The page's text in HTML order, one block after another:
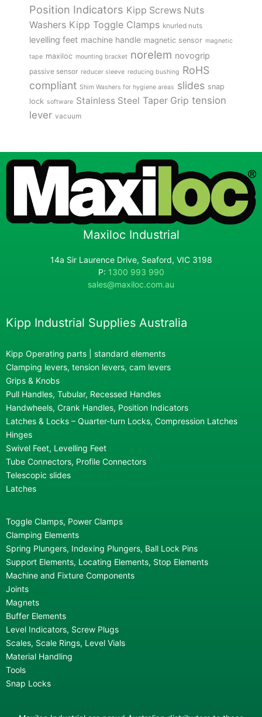
Position Indicators Kipp Screws Nuts
Washers Kipp Toggle Clamps knurled nuts
levelling feet machine handle magnetic sensor magnetic
tape maxiloc mounting bracket norelem novogrip
passive sensor reducer sleeve reducing bushing RoHS
compliant Shim Washers for hygiene areas slides snap
lock software Stainless Steel Taper Grip tension
lever vacuum
Maxiloc Industrial
14a Sir Laurence Drive, Seaford, VIC 3198
P: 1300 993 990
sales@maxiloc.com.au
Kipp Industrial Supplies Australia
Kipp Operating parts | standard elements
Clamping levers, tension levers, cam levers
Grips & Knobs
Pull Handles, Tubular, Recessed Handles
Handwheels, Crank Handles, Position Indicators
Latches & Locks – Quarter-turn Locks, Compression Latches
Hinges
Swivel Feet, Levelling Feet
Tube Connectors, Profile Connectors
Telescopic slides
Latches
Toggle Clamps, Power Clamps
Clamping Elements
Spring Plungers, Indexing Plungers, Ball Lock Pins
Support Elements, Locating Elements, Stop Elements
Machine and Fixture Components
Joints
Magnets
Buffer Elements
Level Indicators, Screw Plugs
Scales, Scale Rings, Level Vials
Material Handling
Tools
Snap Locks